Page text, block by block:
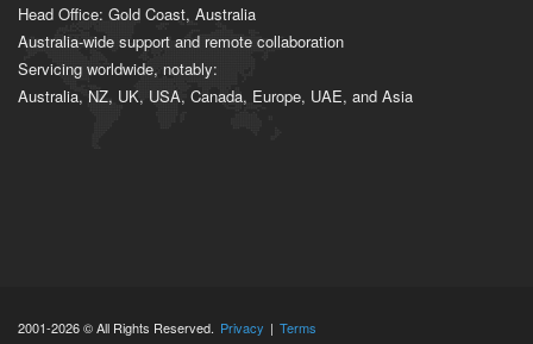
Head Office: Gold Coast, Australia
Australia-wide support and remote collaboration
Servicing worldwide, notably:
Australia, NZ, UK, USA, Canada, Europe, UAE, and Asia
2001-2026 © All Rights Reserved. Privacy | Terms